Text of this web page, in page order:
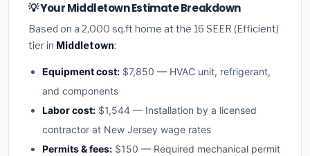
💡 Your Middletown Estimate Breakdown
Based on a 2,000 sq.ft home at the 16 SEER (Efficient)
tier in Middletown:
Equipment cost: $7,850 — HVAC unit, refrigerant,
and components
Labor cost: $1,544 — Installation by a licensed
contractor at New Jersey wage rates
Permits & fees: $150 — Required mechanical permit